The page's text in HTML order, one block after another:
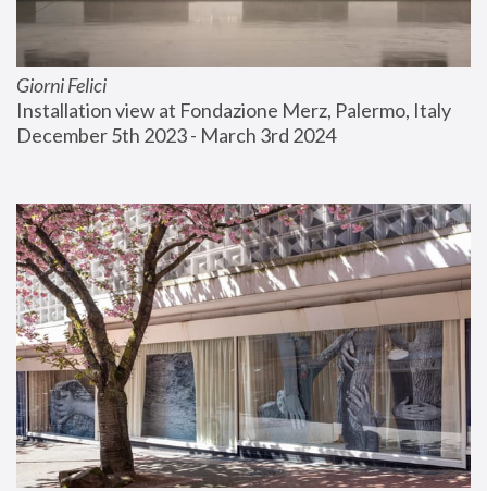
Giorni Felici
Installation view at Fondazione Merz, Palermo, Italy
December 5th 2023 - March 3rd 2024